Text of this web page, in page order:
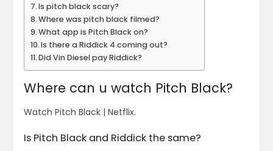
Is pitch black scary?
Where was pitch black filmed?
What app is Pitch Black on?
Is there a Riddick 4 coming out?
Did Vin Diesel pay Riddick?
Where can u watch Pitch Black?
Watch Pitch Black | Netflix.
Is Pitch Black and Riddick the same?